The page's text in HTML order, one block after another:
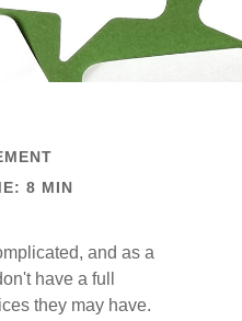
8 MIN
and as a
have a full
they may have.